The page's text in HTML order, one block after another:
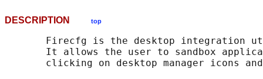
DESCRIPTION top
Firecfg is the desktop integration
It allows the user to sandbox
clicking on desktop manager icons